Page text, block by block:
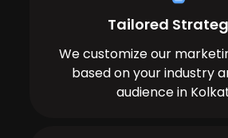
Tailored
We customize our
based on your industry
audience in